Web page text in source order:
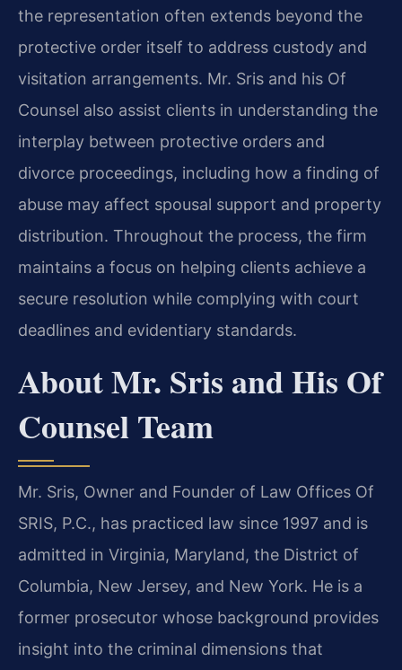
the representation often extends beyond the
protective order itself to address custody and
visitation arrangements. Mr. Sris and his Of
Counsel also assist clients in understanding the
interplay between protective orders and
divorce proceedings, including how a finding of
abuse may affect spousal support and property
distribution. Throughout the process, the firm
maintains a focus on helping clients achieve a
secure resolution while complying with court
deadlines and evidentiary standards.
About Mr. Sris and His Of
Counsel Team
Mr. Sris, Owner and Founder of Law Offices Of
SRIS, P.C., has practiced law since 1997 and is
admitted in Virginia, Maryland, the District of
Columbia, New Jersey, and New York. He is a
former prosecutor whose background provides
insight into the criminal dimensions that